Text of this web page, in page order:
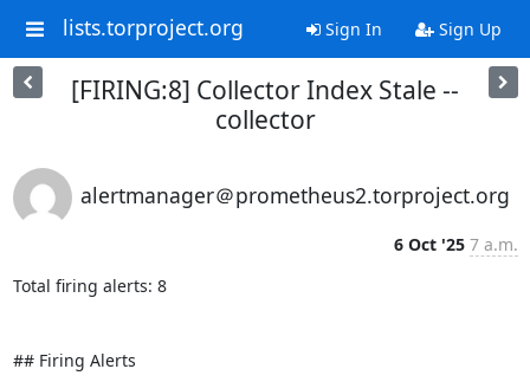
lists.torproject.org Sign In Sign Up
[FIRING:8] Collector Index Stale --
collector
alertmanager＠prometheus2.torproject.org
6 Oct '25 7 a.m.
Total firing alerts: 8
## Firing Alerts